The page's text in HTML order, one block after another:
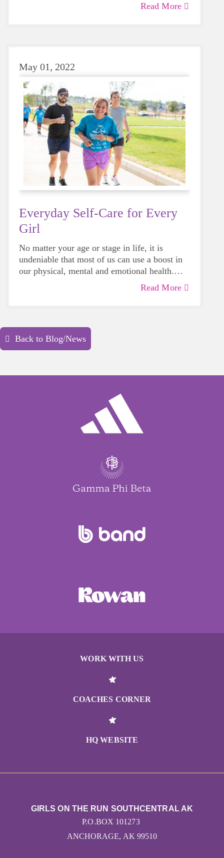
Read More
May 01, 2022
Everyday Self-Care for Every
Girl
No matter your age or stage in life, it is
undeniable that most of us can use a boost in
our physical, mental and emotional health.
Life can be daunting and downrightRead More
Back to Blog/News
WORK WITH US
COACHES CORNER
HQ WEBSITE
GIRLS ON THE RUN SOUTHCENTRAL AK
P.O.BOX 101273
ANCHORAGE, AK 99510